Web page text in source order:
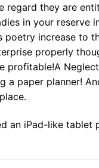
regard they are
in your reserve
poetry increase to
properly
profitable!A
a paper planner!
an iPad-like